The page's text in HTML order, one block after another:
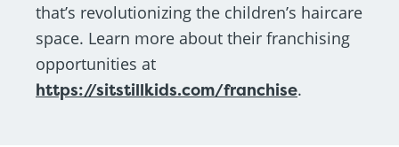
that’s revolutionizing the children’s haircare
space. Learn more about their franchising
opportunities at
https://sitstillkids.com/franchise.